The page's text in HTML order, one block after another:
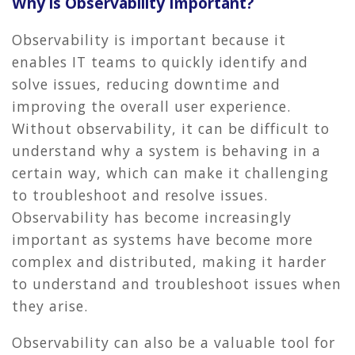
Observability is important because it
enables IT teams to quickly identify and
solve issues, reducing downtime and
improving the overall user experience.
Without observability, it can be difficult to
understand why a system is behaving in a
certain way, which can make it challenging
to troubleshoot and resolve issues.
Observability has become increasingly
important as systems have become more
complex and distributed, making it harder
to understand and troubleshoot issues when
they arise.
Observability can also be a valuable tool for